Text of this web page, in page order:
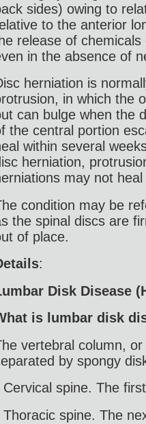
sides) owing to
to the anterior
release of
in the absence of
herniation is
in which the
can bulge when the
the central portion
within several
herniation,
may not
condition may be
the spinal discs are
of place.
:
Disk Disease
is lumbar disk
vertebral column,
by spongy
Cervical spine. The
Thoracic spine. The